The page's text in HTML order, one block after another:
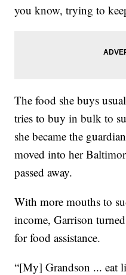
you know, trying to
The food she buys
tries to buy in bulk to
she became the
moved into her
passed away.
With more mouths to
income, Garrison
for food assistance.
“[My] Grandson ... eat